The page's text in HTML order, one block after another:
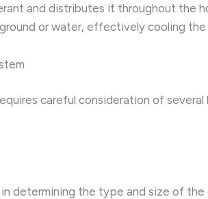
and distributes it throughout the
or water, effectively cooling the
careful consideration of
determining the type and size of